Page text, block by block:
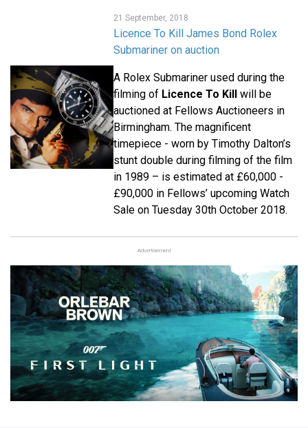
21 September, 2018
Licence To Kill James Bond Rolex
Submariner on auction
A Rolex Submariner used during the
filming of Licence To Kill will be
auctioned at Fellows Auctioneers in
Birmingham. The magnificent
timepiece - worn by Timothy Dalton’s
stunt double during filming of the film
in 1989 – is estimated at £60,000 -
£90,000 in Fellows’ upcoming Watch
Sale on Tuesday 30th October 2018.
Advertisement